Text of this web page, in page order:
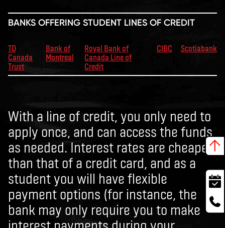
BANKS OFFERING STUDENT LINES OF CREDIT
TD
Canada
Trust
Bank of
Montreal
Royal Bank of
Canada Line of
Credit
CIBC Scotiabank
With a line of credit, you only need to
apply once, and can access the funds
as needed. Interest rates are cheaper
than that of a credit card, and as a
student you will have flexible
payment options (for instance, the
bank may only require you to make